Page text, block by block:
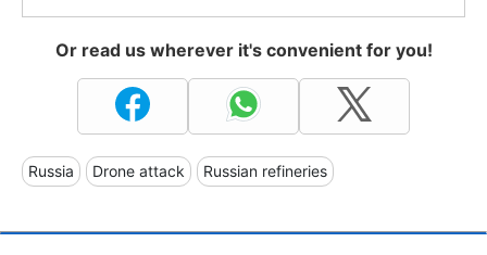
Or read us wherever it's convenient for you!
Russia Drone attack Russian refineries